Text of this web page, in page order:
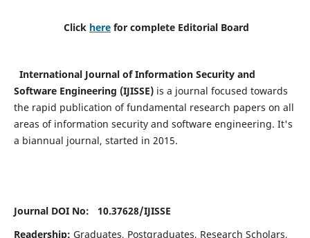
Click here for complete Editorial Board
International Journal of Information Security and
Software Engineering (IJISSE)is a journal focused towards
the rapid publication of fundamental research papers on all
areas of information security and software engineering. It's
a biannual journal, started in 2015.
Journal DOI No: 10.37628/IJISSE
Readership: Graduates, Postgraduates, Research Scholars,